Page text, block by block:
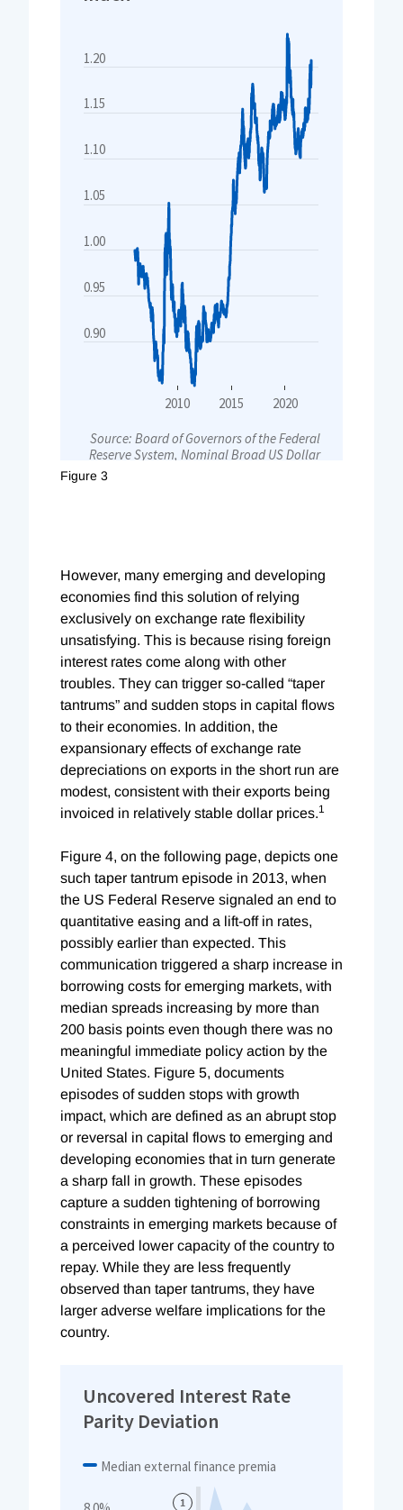
Figure 3
However, many emerging and developing
economies find this solution of relying
exclusively on exchange rate flexibility
unsatisfying. This is because rising foreign
interest rates come along with other
troubles. They can trigger so-called “taper
tantrums” and sudden stops in capital flows
to their economies. In addition, the
expansionary effects of exchange rate
depreciations on exports in the short run are
modest, consistent with their exports being
invoiced in relatively stable dollar prices.1
Figure 4, on the following page, depicts one
such taper tantrum episode in 2013, when
the US Federal Reserve signaled an end to
quantitative easing and a lift-off in rates,
possibly earlier than expected. This
communication triggered a sharp increase in
borrowing costs for emerging markets, with
median spreads increasing by more than
200 basis points even though there was no
meaningful immediate policy action by the
United States. Figure 5, documents
episodes of sudden stops with growth
impact, which are defined as an abrupt stop
or reversal in capital flows to emerging and
developing economies that in turn generate
a sharp fall in growth. These episodes
capture a sudden tightening of borrowing
constraints in emerging markets because of
a perceived lower capacity of the country to
repay. While they are less frequently
observed than taper tantrums, they have
larger adverse welfare implications for the
country.